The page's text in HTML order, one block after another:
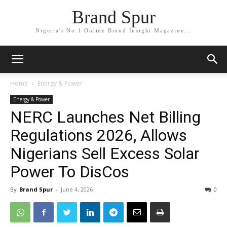
Brand Spur
Nigeria's No.1 Online Brand Insight Magazine...
Home Energy & Power
Energy & Power
NERC Launches Net Billing
Regulations 2026, Allows
Nigerians Sell Excess Solar
Power To DisCos
By Brand Spur - June 4, 2026 0